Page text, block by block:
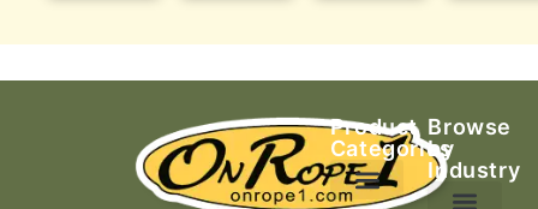
Product
Categories
Browse
by
Industry